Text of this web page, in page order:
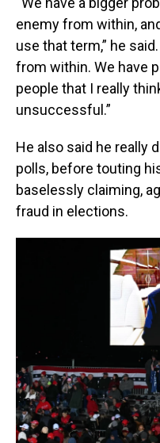
enemy from within,
use that term,” he
from within. We have
people that I really
unsuccessful.”
He also said he really
polls, before touting
baselessly claiming,
fraud in elections.